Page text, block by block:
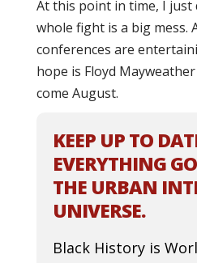
At this point in time, I just
whole fight is a big mess.
conferences are
hope is Floyd
come August.
KEEP UP TO
EVERYTHING
THE URBAN
UNIVERSE.
Black History is